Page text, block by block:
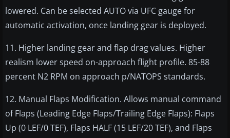
lowered. Can be selected AUTO via UFC gauge for
automatic activation, once landing gear is deployed.
11. Higher landing gear and flap drag values. Higher
realism lower speed on-approach flight profile. 85-88
percent N2 RPM on approach p/NATOPS standards.
12. Manual Flaps Modification. Allows manual command
of Flaps (Leading Edge Flaps/Trailing Edge Flaps): Flaps
Up (0 LEF/0 TEF), Flaps HALF (15 LEF/20 TEF), and Flaps